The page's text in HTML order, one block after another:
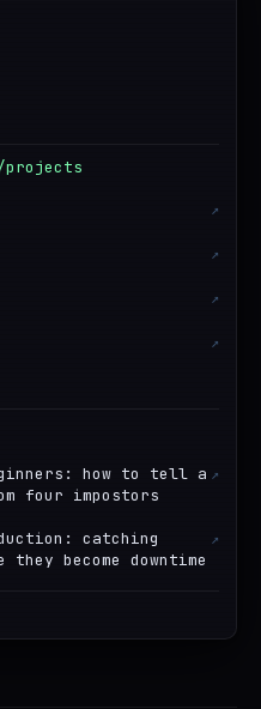
↗
↗
↗
↗
how to tell a
four impostors
↗
catching
they become downtime
↗